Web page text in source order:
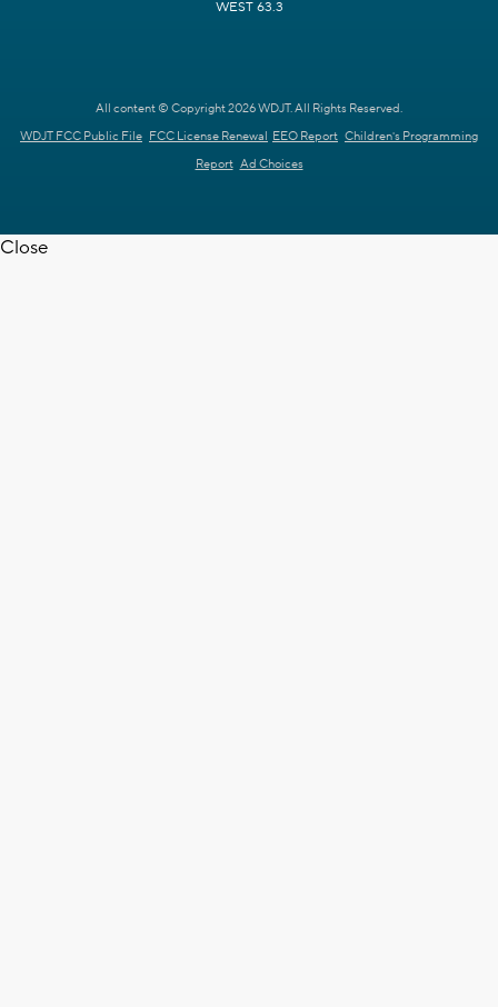
WEST 63.3
All content © Copyright 2026 WDJT. All Rights Reserved.
WDJT FCC Public File FCC License Renewal EEO Report Children's Programming
Report Ad Choices
Close